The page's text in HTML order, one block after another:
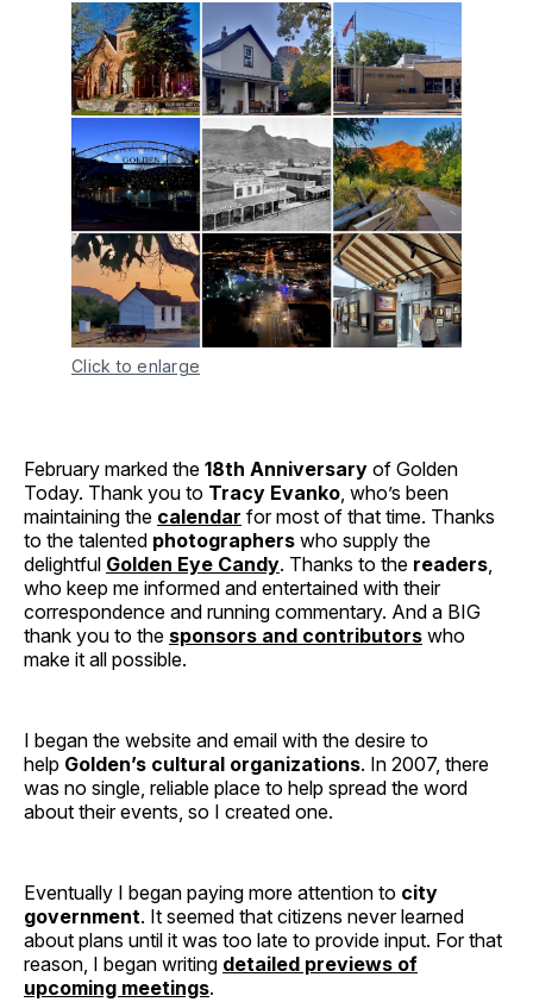
Click to enlarge
February marked the 18th Anniversary of Golden
Today. Thank you to Tracy Evanko, who’s been
maintaining the calendar for most of that time. Thanks
to the talented photographers who supply the
delightful Golden Eye Candy. Thanks to the readers,
who keep me informed and entertained with their
correspondence and running commentary. And a BIG
thank you to the sponsors and contributors who
make it all possible.
I began the website and email with the desire to
help Golden’s cultural organizations. In 2007, there
was no single, reliable place to help spread the word
about their events, so I created one.
Eventually I began paying more attention to city
government. It seemed that citizens never learned
about plans until it was too late to provide input. For that
reason, I began writing detailed previews of
upcoming meetings.